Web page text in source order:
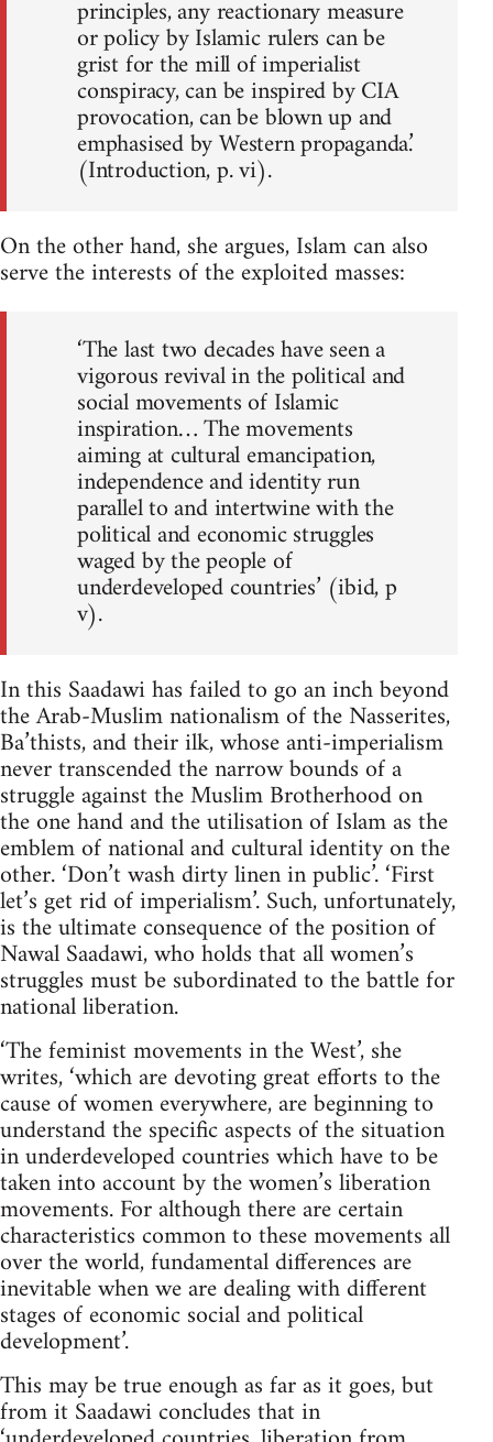
principles, any reactionary measure
or policy by Islamic rulers can be
grist for the mill of imperialist
conspiracy, can be inspired by CIA
provocation, can be blown up and
emphasised by Western propaganda.’
(Introduction, p. vi).
On the other hand, she argues, Islam can also
serve the interests of the exploited masses:
‘The last two decades have seen a
vigorous revival in the political and
social movements of Islamic
inspiration… The movements
aiming at cultural emancipation,
independence and identity run
parallel to and intertwine with the
political and economic struggles
waged by the people of
underdeveloped countries’ (ibid, p
v).
In this Saadawi has failed to go an inch beyond
the Arab-Muslim nationalism of the Nasserites,
Ba’thists, and their ilk, whose anti­-imperialism
never transcended the narrow bounds of a
struggle against the Muslim Brotherhood on
the one hand and the utilisation of Islam as the
emblem of national and cultural identity on the
other. ‘Don’t wash dirty linen in public’. ‘First
let’s get rid of imperialism’. Such, unfortunately,
is the ultimate consequence of the position of
Nawal Saadawi, who holds that all women’s
struggles must be subordinated to the battle for
national liberation.
‘The feminist movements in the West’, she
writes, ‘which are devot­ing great efforts to the
cause of women everywhere, are beginning to
understand the specific aspects of the situation
in underdeveloped countries which have to be
taken into account by the women’s libera­tion
movements. For although there are certain
characteristics common to these movements all
over the world, fundamental differences are
inevitable when we are dealing with different
stages of economic social and political
development’.
This may be true enough as far as it goes, but
from it Saadawi concludes that in